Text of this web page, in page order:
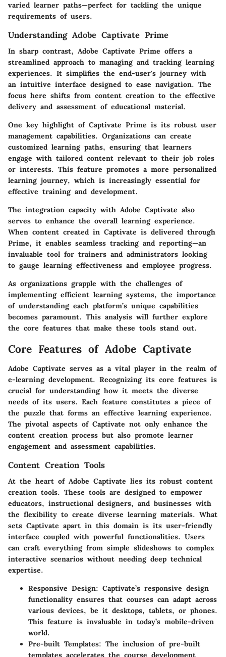
varied learner paths—perfect for tackling the unique
requirements of users.
Understanding Adobe Captivate Prime
In sharp contrast, Adobe Captivate Prime offers a
streamlined approach to managing and tracking learning
experiences. It simplifies the end-user's journey with
an intuitive interface designed to ease navigation. The
focus here shifts from content creation to the effective
delivery and assessment of educational material.
One key highlight of Captivate Prime is its robust user
management capabilities. Organizations can create
customized learning paths, ensuring that learners
engage with tailored content relevant to their job roles
or interests. This feature promotes a more personalized
learning journey, which is increasingly essential for
effective training and development.
The integration capacity with Adobe Captivate also
serves to enhance the overall learning experience.
When content created in Captivate is delivered through
Prime, it enables seamless tracking and reporting—an
invaluable tool for trainers and administrators looking
to gauge learning effectiveness and employee progress.
As organizations grapple with the challenges of
implementing efficient learning systems, the importance
of understanding each platform’s unique capabilities
becomes paramount. This analysis will further explore
the core features that make these tools stand out.
Core Features of Adobe Captivate
Adobe Captivate serves as a vital player in the realm of
e-learning development. Recognizing its core features is
crucial for understanding how it meets the diverse
needs of its users. Each feature constitutes a piece of
the puzzle that forms an effective learning experience.
The pivotal aspects of Captivate not only enhance the
content creation process but also promote learner
engagement and assessment capabilities.
Content Creation Tools
At the heart of Adobe Captivate lies its robust content
creation tools. These tools are designed to empower
educators, instructional designers, and businesses with
the flexibility to create diverse learning materials. What
sets Captivate apart in this domain is its user-friendly
interface coupled with powerful functionalities. Users
can craft everything from simple slideshows to complex
interactive scenarios without needing deep technical
expertise.
Responsive Design: Captivate’s responsive design
functionality ensures that courses can adapt across
various devices, be it desktops, tablets, or phones.
This feature is invaluable in today’s mobile-driven
world.
Pre-built Templates: The inclusion of pre-built
templates accelerates the course development